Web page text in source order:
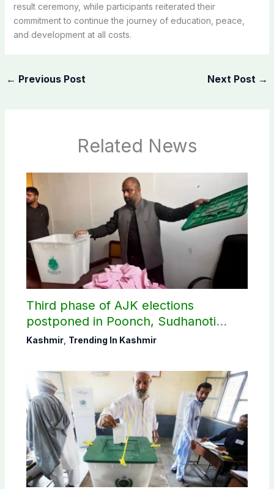
result ceremony, while participants reiterated their
commitment to continue the journey of education, peace,
and development at all costs.
← Previous Post Next Post →
Related News
Third phase of AJK elections
postponed in Poonch, Sudhanoti
districts
Kashmir, Trending In Kashmir